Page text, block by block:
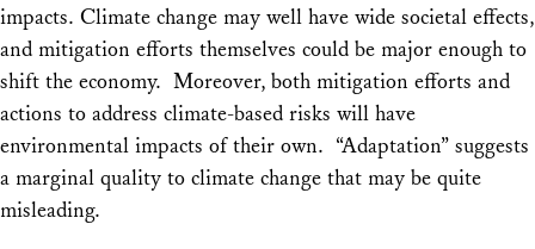
impacts. Climate change may well have wide societal effects,
and mitigation efforts themselves could be major enough to
shift the economy. Moreover, both mitigation efforts and
actions to address climate-based risks will have
environmental impacts of their own. “Adaptation” suggests
a marginal quality to climate change that may be quite
misleading.